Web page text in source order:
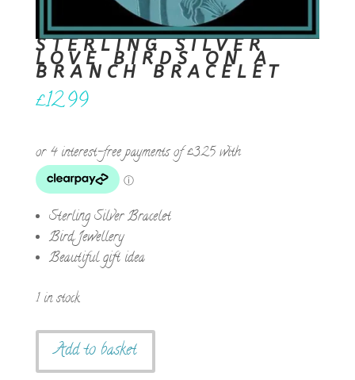
STERLING SILVER
LOVE BIRDS ON A
BRANCH BRACELET
£12.99
Sterling Silver Bracelet
Bird Jewellery
Beautiful gift idea
1 in stock
Sterling
Silver
Add to basket